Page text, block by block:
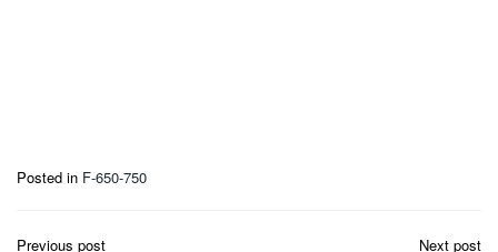
Posted in F-650-750
Post
Previous post
Next post